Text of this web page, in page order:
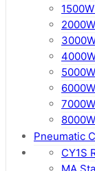
Pneumatic
CY1S
MA